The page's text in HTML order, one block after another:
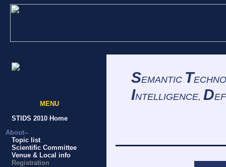
MENU
STIDS 2010 Home
About--
Topic list
Scientific Committee
Venue & Local info
Registration
SEMANTIC T
INTELLIGENCE, D